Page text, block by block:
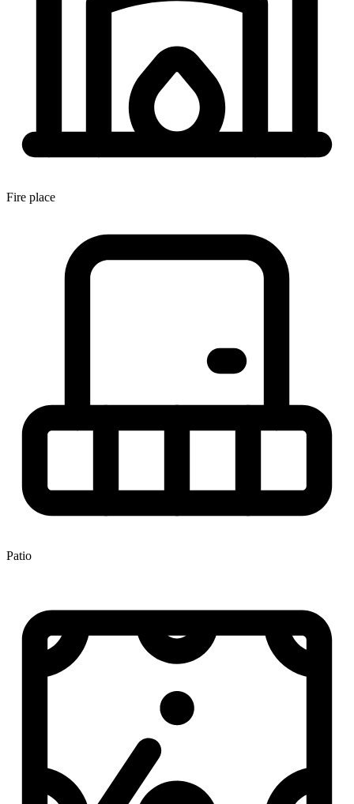
Fire place
Patio